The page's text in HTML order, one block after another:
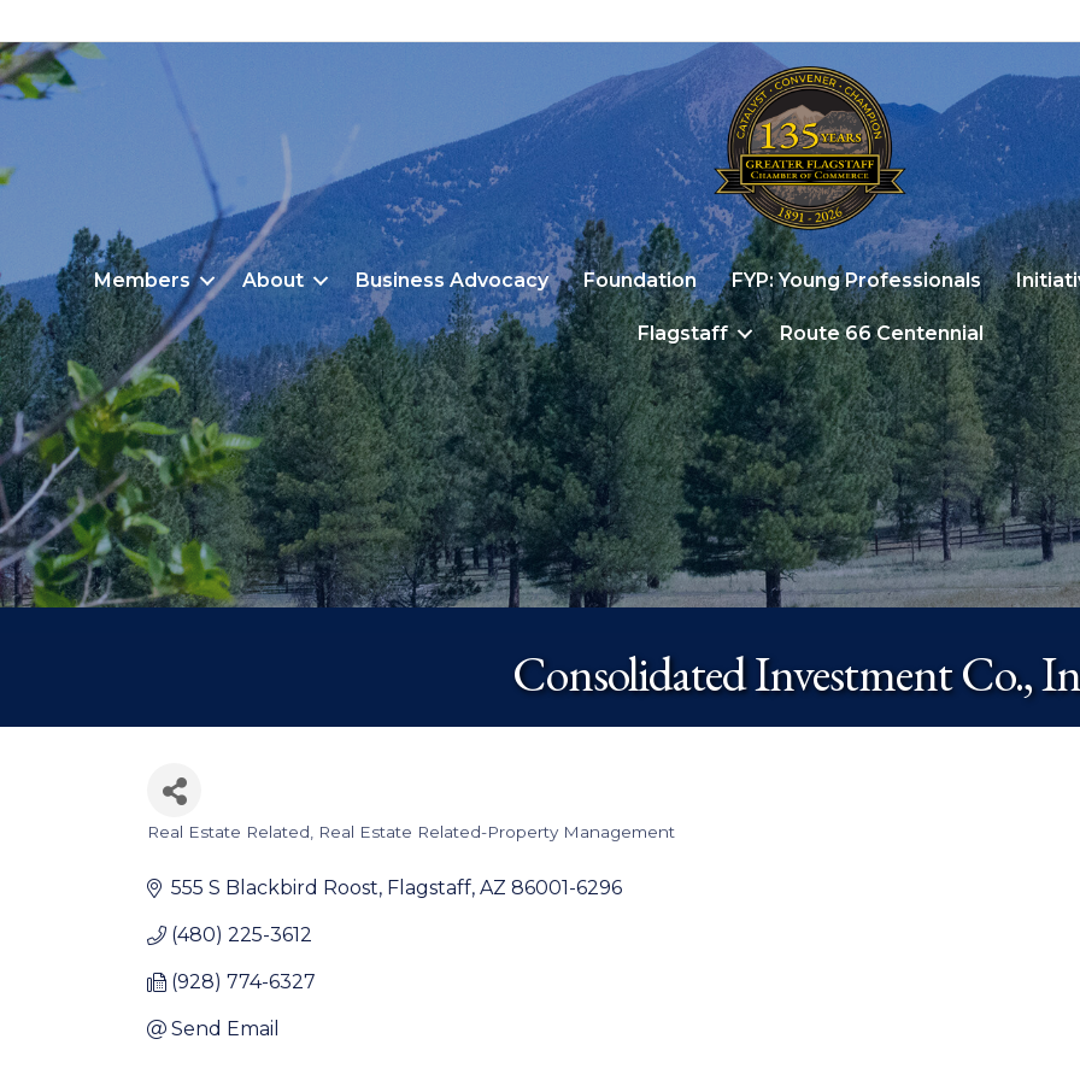
Members About Business Advocacy Foundation FYP: Young Professionals
Flagstaff Route 66 Centennial
Consolidated Investment Co.,
Real Estate Related Real Estate Related-Property Management
555 S Blackbird Roost Flagstaff AZ 86001-6296
(480) 225-3612
(928) 774-6327
Send Email